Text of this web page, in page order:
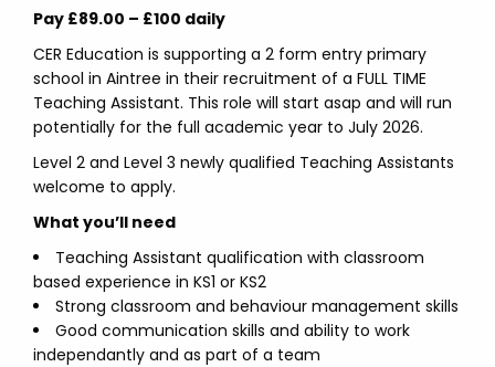
Pay £89.00 – £100 daily
CER Education is supporting a 2 form entry primary
school in Aintree in their recruitment of a FULL TIME
Teaching Assistant. This role will start asap and will run
potentially for the full academic year to July 2026.
Level 2 and Level 3 newly qualified Teaching Assistants
welcome to apply.
What you’ll need
Teaching Assistant qualification with classroom
based experience in KS1 or KS2
Strong classroom and behaviour management skills
Good communication skills and ability to work
independantly and as part of a team